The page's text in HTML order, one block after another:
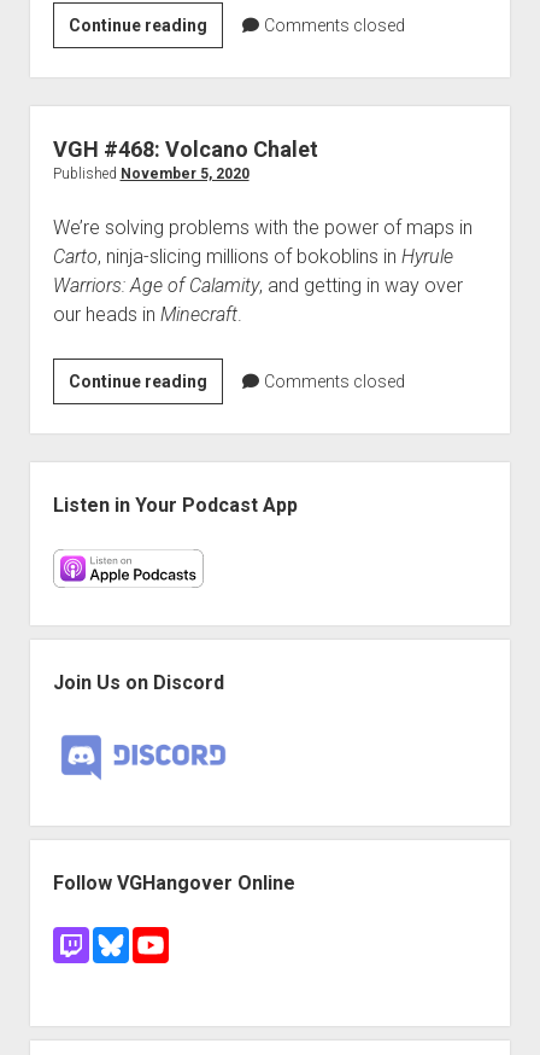
Continue readingVGH
#469:
The
Most
Productive
Pirates
Comments closed
VGH #468: Volcano Chalet
Published November 5, 2020
We’re solving problems with the power of maps in
Carto, ninja-slicing millions of bokoblins in Hyrule
Warriors: Age of Calamity, and getting in way over
our heads in Minecraft.
Continue readingVGH
#468:
Volcano
Chalet
Comments closed
Listen in Your Podcast App
Join Us on Discord
Follow VGHangover Online